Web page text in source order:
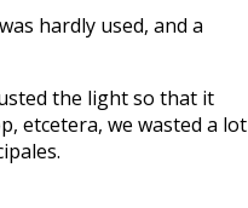
hardly used, and a
the light so that it
etcetera, we wasted a lot